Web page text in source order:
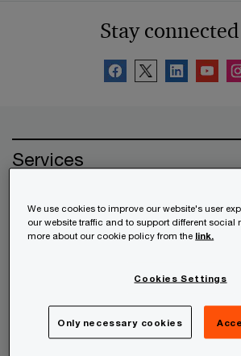
Stay connected
Services
Consulting
Deals
Risk Assurance
We use cookies to improve our website's user
our website traffic and to support different social
more about our cookie policy from the link.
Cookies Settings
Only necessary cookies